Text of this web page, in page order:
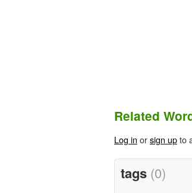
Related
Log in orsign upto
tags (0)